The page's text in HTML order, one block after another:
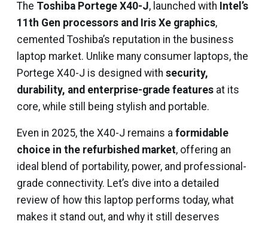
The Toshiba Portege X40-J, launched with Intel’s
11th Gen processors and Iris Xe graphics,
cemented Toshiba’s reputation in the business
laptop market. Unlike many consumer laptops, the
Portege X40-J is designed with security,
durability, and enterprise-grade features at its
core, while still being stylish and portable.
Even in 2025, the X40-J remains a formidable
choice in the refurbished market, offering an
ideal blend of portability, power, and professional-
grade connectivity. Let’s dive into a detailed
review of how this laptop performs today, what
makes it stand out, and why it still deserves